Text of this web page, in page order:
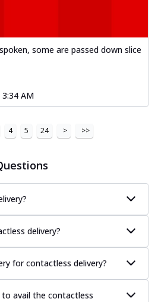
some are passed down slice
3:34 AM
4 5 24 > >>
delivery?
for contactless delivery?
avail the contactless